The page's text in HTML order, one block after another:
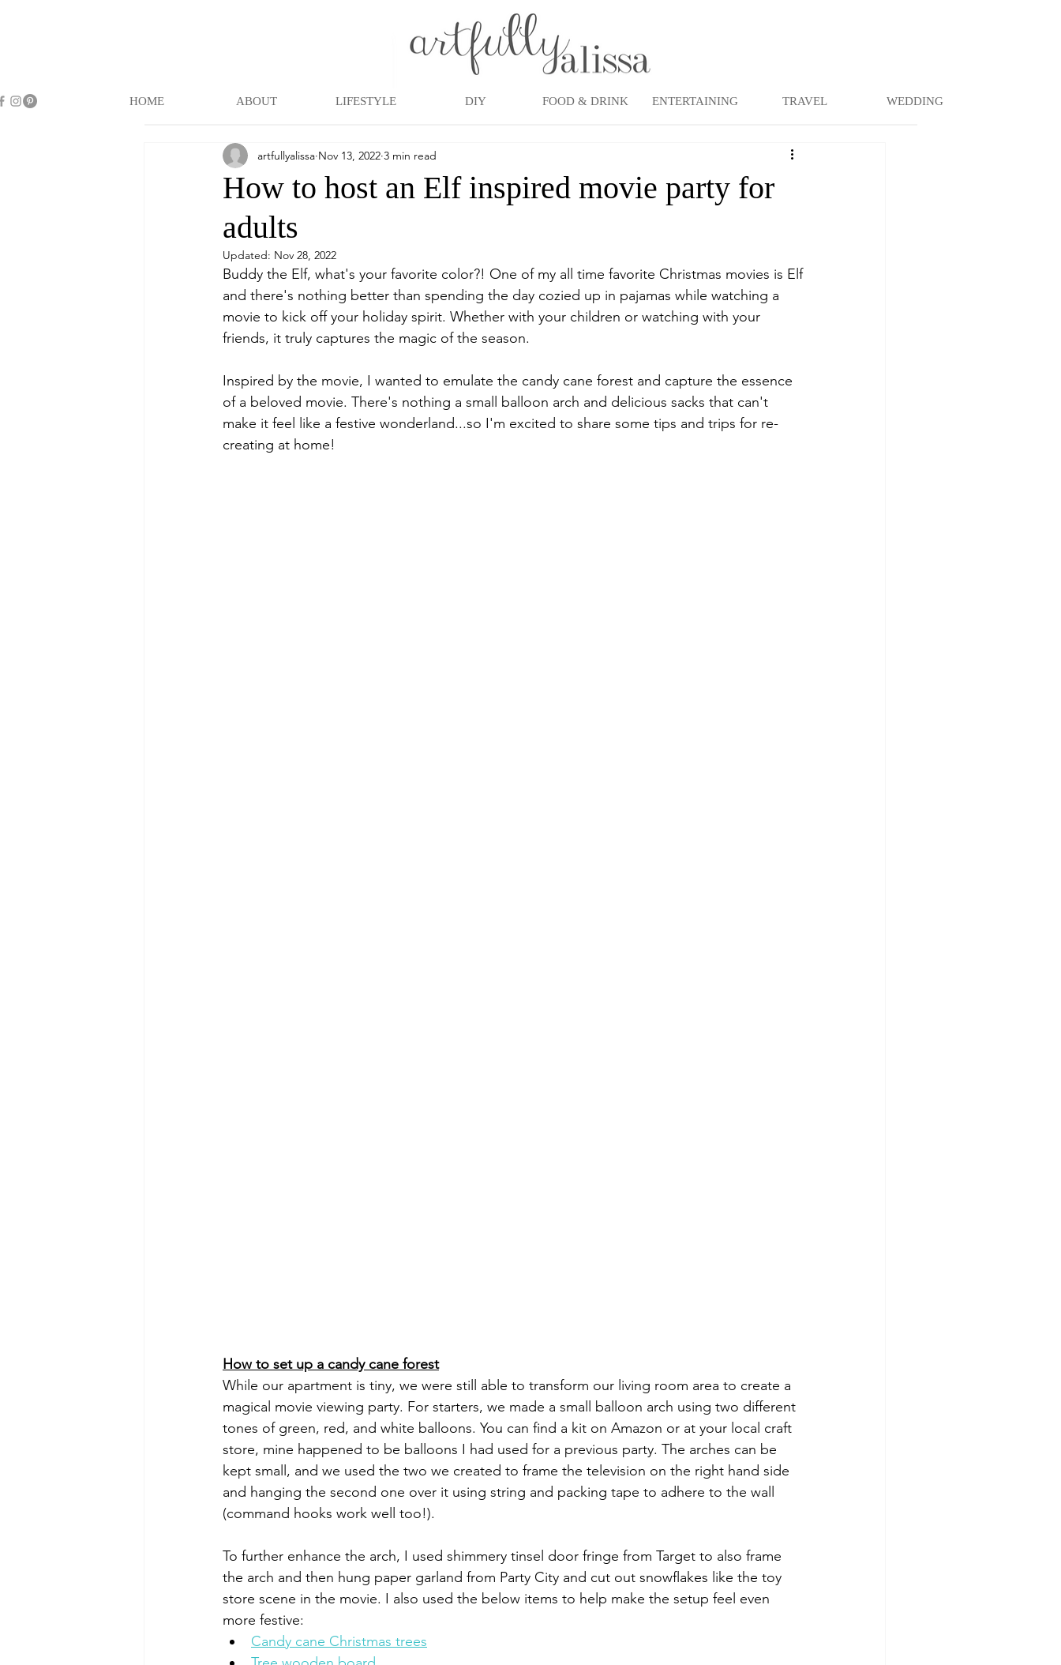
HOME ABOUT LIFESTYLE DIY FOOD & DRINK ENTERTAINING TRAVEL WEDDING
How to host an Elf inspired movie party for
adults
artfullyalissa Nov 13, 2022 3 min read
Updated: Nov 28, 2022
Buddy the Elf, what's your favorite color?! One of my all time favorite Christmas movies is Elf
and there's nothing better than spending the day cozied up in pajamas while watching a
movie to kick off your holiday spirit. Whether with your children or watching with your
friends, it truly captures the magic of the season.
Inspired by the movie, I wanted to emulate the candy cane forest and capture the essence
of a beloved movie. There's nothing a small balloon arch and delicious sacks that can't
make it feel like a festive wonderland...so I'm excited to share some tips and trips for re-
creating at home!
How to set up a candy cane forest
While our apartment is tiny, we were still able to transform our living room area to create a
magical movie viewing party. For starters, we made a small balloon arch using two different
tones of green, red, and white balloons. You can find a kit on Amazon or at your local craft
store, mine happened to be balloons I had used for a previous party. The arches can be
kept small, and we used the two we created to frame the television on the right hand side
and hanging the second one over it using string and packing tape to adhere to the wall
(command hooks work well too!).
To further enhance the arch, I used shimmery tinsel door fringe from Target to also frame
the arch and then hung paper garland from Party City and cut out snowflakes like the toy
store scene in the movie. I also used the below items to help make the setup feel even
more festive:
Candy cane Christmas trees